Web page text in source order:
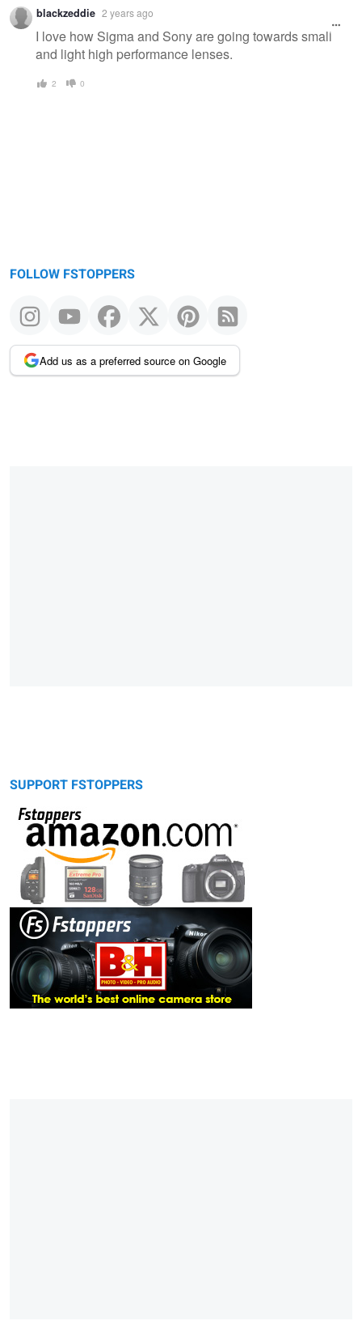
blackzeddie 2 years ago
I love how Sigma and Sony are going towards small
and light high performance lenses.
2 0
FOLLOW FSTOPPERS
Add us as a preferred source on Google
SUPPORT FSTOPPERS